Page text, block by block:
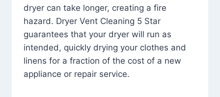
dryer can take longer, creating a fire
hazard. Dryer Vent Cleaning 5 Star
guarantees that your dryer will run as
intended, quickly drying your clothes and
linens for a fraction of the cost of a new
appliance or repair service.